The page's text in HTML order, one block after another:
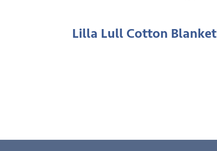
Lilla Lull Cotton Blanket